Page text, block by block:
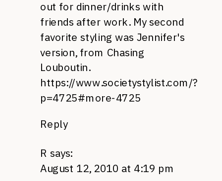
out for dinner/drinks with
friends after work. My second
favorite styling was Jennifer's
version, from Chasing
Louboutin.
https://www.societystylist.com/?
p=4725#more-4725
Reply
R says:
August 12, 2010 at 4:19 pm